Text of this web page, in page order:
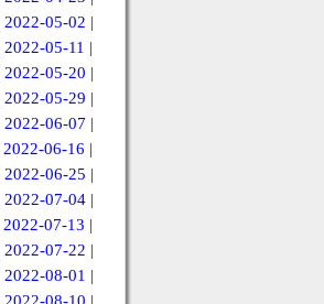
2022-05-02 |
2022-05-11 |
2022-05-20 |
2022-05-29 |
2022-06-07 |
2022-06-16 |
2022-06-25 |
2022-07-04|
2022-07-13 |
2022-07-22 |
2022-08-01 |